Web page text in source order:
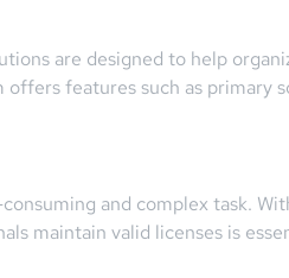
are designed to help
features such as primary
and complex task.
maintain valid licenses is